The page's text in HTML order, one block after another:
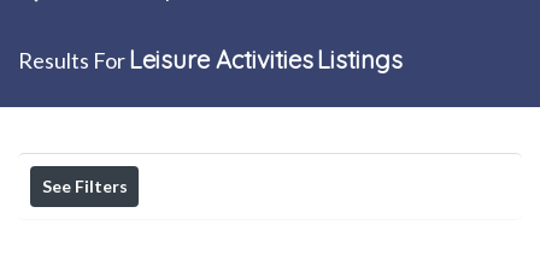
Results ForLeisure ActivitiesListings
See Filters